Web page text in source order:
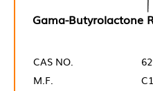
Gama-Butyrolactone
CAS NO.
M.F.